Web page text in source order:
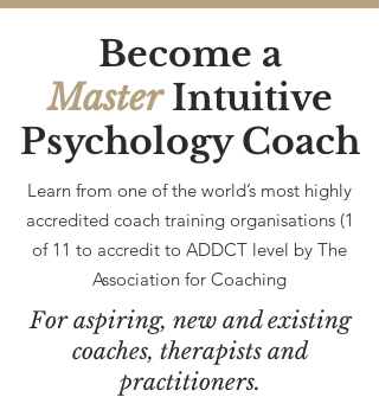
Become a
MasterIntuitive
Psychology Coach
Learn from one of the world’s most highly
accredited coach training organisations (1
of 11 to accredit to ADDCT level by The
Association for Coaching
For aspiring, new and existing
coaches, therapists and
practitioners.